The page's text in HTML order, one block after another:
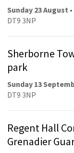
Sunday 23 August
DT9 3NP
Sherborne
park
Sunday 13
DT9 3NP
Regent Hall
Grenadier